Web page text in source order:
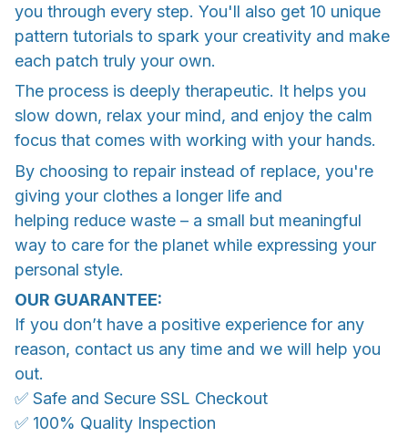
you through every step. You'll also get 10 unique
pattern tutorials to spark your creativity and make
each patch truly your own.
The process is deeply therapeutic. It helps you
slow down, relax your mind, and enjoy the calm
focus that comes with working with your hands.
By choosing to repair instead of replace, you're
giving your clothes a longer life and
helping reduce waste – a small but meaningful
way to care for the planet while expressing your
personal style.
OUR GUARANTEE:
If you don’t have a positive experience for any
reason, contact us any time and we will help you
out.
✅ Safe and Secure SSL Checkout
✅ 100% Quality Inspection